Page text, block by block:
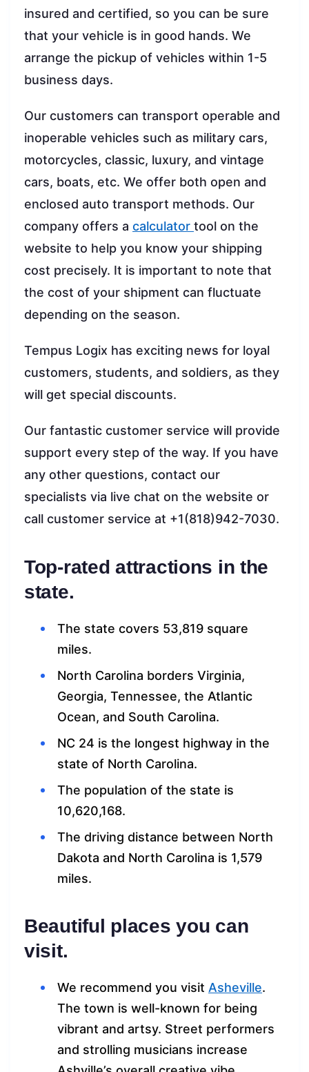
insured and certified, so you can be sure
that your vehicle is in good hands. We
arrange the pickup of vehicles within 1-5
business days.
Our customers can transport operable and
inoperable vehicles such as military cars,
motorcycles, classic, luxury, and vintage
cars, boats, etc. We offer both open and
enclosed auto transport methods. Our
company offers a calculator tool on the
website to help you know your shipping
cost precisely. It is important to note that
the cost of your shipment can fluctuate
depending on the season.
Tempus Logix has exciting news for loyal
customers, students, and soldiers, as they
will get special discounts.
Our fantastic customer service will provide
support every step of the way. If you have
any other questions, contact our
specialists via live chat on the website or
call customer service at +1(818)942-7030.
Top-rated attractions in the
state.
The state covers 53,819 square
miles.
North Carolina borders Virginia,
Georgia, Tennessee, the Atlantic
Ocean, and South Carolina.
NC 24 is the longest highway in the
state of North Carolina.
The population of the state is
10,620,168.
The driving distance between North
Dakota and North Carolina is 1,579
miles.
Beautiful places you can
visit.
We recommend you visit Asheville.
The town is well-known for being
vibrant and artsy. Street performers
and strolling musicians increase